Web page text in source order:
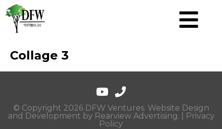
Collage 3
© Copyright 2026 DFW Ventures. Website Design
and Development by Rearview Advertising. |
Privacy
Policy